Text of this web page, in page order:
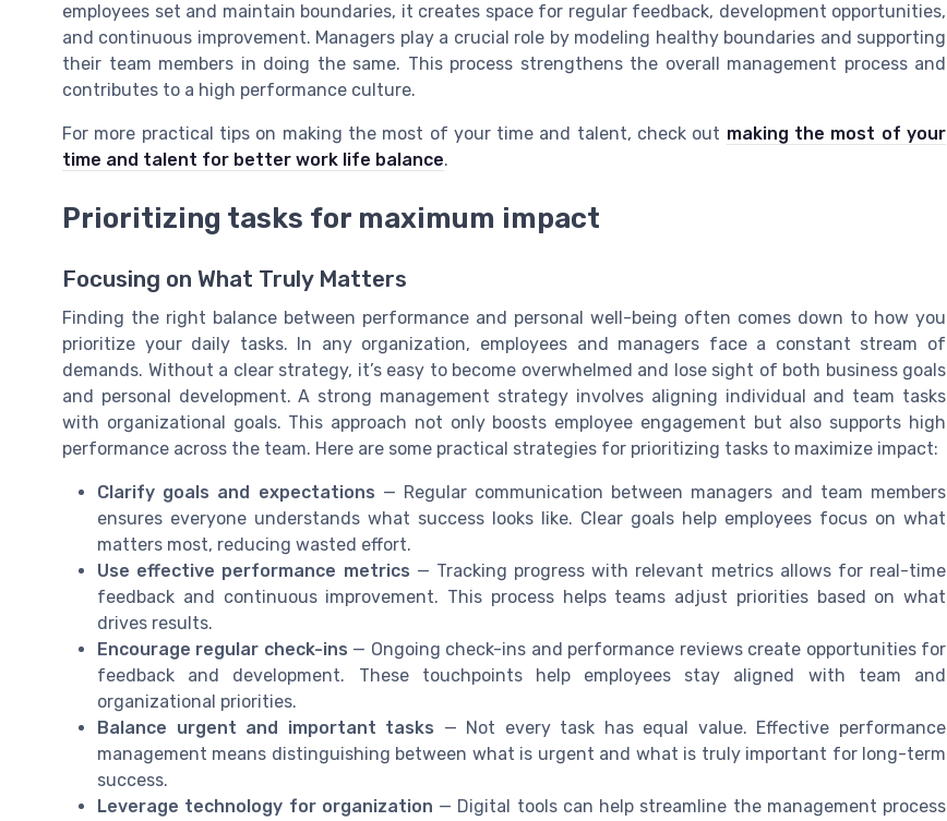
employees set and maintain boundaries, it creates space for regular feedback, development opportunities,
and continuous improvement. Managers play a crucial role by modeling healthy boundaries and supporting
their team members in doing the same. This process strengthens the overall management process and
contributes to a high performance culture.
For more practical tips on making the most of your time and talent, check out making the most of your
time and talent for better work life balance.
Prioritizing tasks for maximum impact
Focusing on What Truly Matters
Finding the right balance between performance and personal well-being often comes down to how you
prioritize your daily tasks. In any organization, employees and managers face a constant stream of
demands. Without a clear strategy, it’s easy to become overwhelmed and lose sight of both business goals
and personal development. A strong management strategy involves aligning individual and team tasks
with organizational goals. This approach not only boosts employee engagement but also supports high
performance across the team. Here are some practical strategies for prioritizing tasks to maximize impact:
Clarify goals and expectations — Regular communication between managers and team members
ensures everyone understands what success looks like. Clear goals help employees focus on what
matters most, reducing wasted effort.
Use effective performance metrics — Tracking progress with relevant metrics allows for real-time
feedback and continuous improvement. This process helps teams adjust priorities based on what
drives results.
Encourage regular check-ins — Ongoing check-ins and performance reviews create opportunities for
feedback and development. These touchpoints help employees stay aligned with team and
organizational priorities.
Balance urgent and important tasks — Not every task has equal value. Effective performance
management means distinguishing between what is urgent and what is truly important for long-term
success.
Leverage technology for organization — Digital tools can help streamline the management process